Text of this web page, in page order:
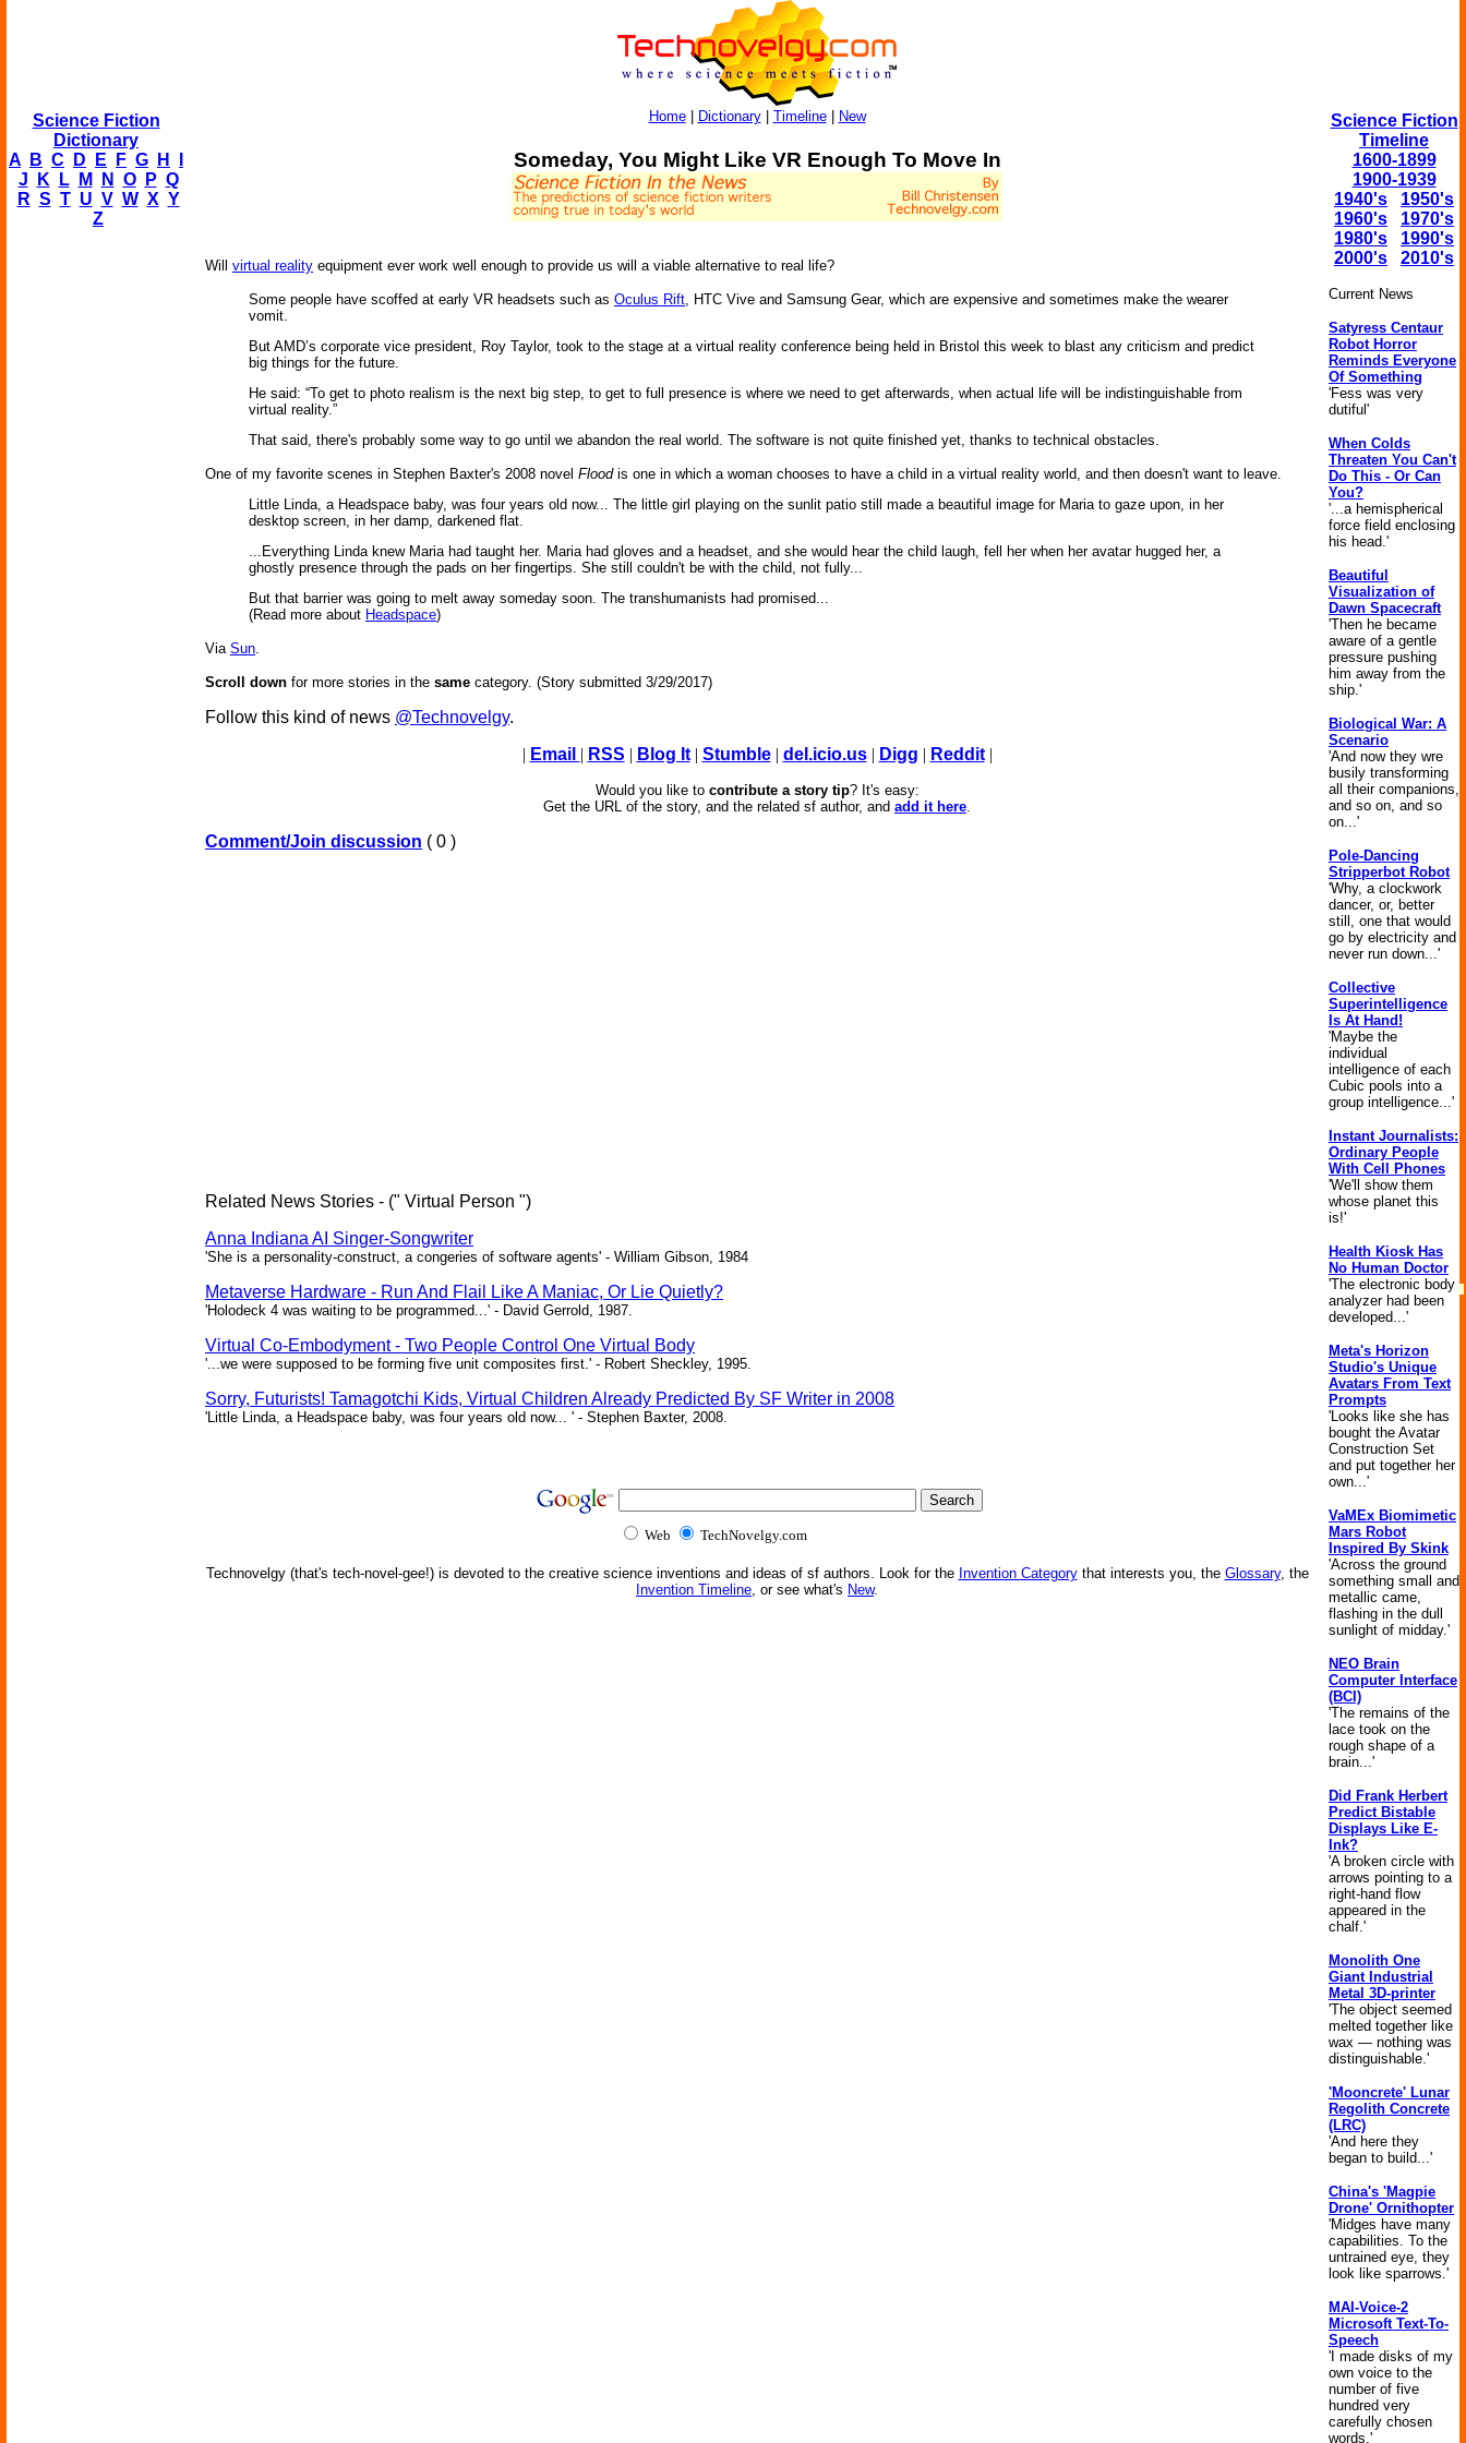
Science Fiction
Dictionary
A
B C D E F G H
J
K L M N O P Q
R S T U V W X Y
Z
Home| Dictionary| Timeline| New
Someday, You Might Like VR Enough To Move In
Will virtual reality equipment ever work well enough to provide us will a viable alternative to real life?
Some people have scoffed at early VR headsets such as Oculus Rift, HTC Vive and Samsung Gear, which are expensive and sometimes make the wearer
vomit.
But AMD’s corporate vice president, Roy Taylor, took to the stage at a virtual reality conference being held in Bristol this week to blast any criticism and predict
big things for the future.
He said: “To get to photo realism is the next big step, to get to full presence is where we need to get afterwards, when actual life will be indistinguishable from
virtual reality.”
That said, there's probably some way to go until we abandon the real world. The software is not quite finished yet, thanks to technical obstacles.
One of my favorite scenes in Stephen Baxter's 2008 novel Floodis one in which a woman chooses to have a child in a virtual reality world, and then doesn't want to leave.
Little Linda, a Headspace baby, was four years old now... The little girl playing on the sunlit patio still made a beautiful image for Maria to gaze upon, in her
desktop screen, in her damp, darkened flat.
...Everything Linda knew Maria had taught her. Maria had gloves and a headset, and she would hear the child laugh, fell her when her avatar hugged her, a
ghostly presence through the pads on her fingertips. She still couldn't be with the child, not fully...
But that barrier was going to melt away someday soon. The transhumanists had promised...
(Read more about Headspace)
Via Sun.
Scroll down for more stories in the same category. (Story submitted 3/29/2017)
Follow this kind of news @Technovelgy.
| Email | RSS | Blog It| Stumble| del.icio.us| Digg | Reddit|
Would you like to contribute a story tip? It's easy:
Get the URL of the story, and the related sf author, and add it here.
Comment/Join discussion ( 0 )
Related News Stories - (" Virtual Person ")
Anna Indiana AI Singer-Songwriter
'She is a personality-construct, a congeries of software agents' - William Gibson, 1984
Metaverse Hardware - Run And Flail Like A Maniac, Or Lie Quietly?
'Holodeck 4 was waiting to be programmed...' - David Gerrold, 1987.
Virtual Co-Embodyment - Two People Control One Virtual Body
'...we were supposed to be forming five unit composites first.' - Robert Sheckley, 1995.
Sorry, Futurists! Tamagotchi Kids, Virtual Children Already Predicted By SF Writer in 2008
'Little Linda, a Headspace baby, was four years old now... ' - Stephen Baxter, 2008.
Web TechNovelgy.com
Technovelgy (that's tech-novel-gee!) is devoted to the creative science inventions and ideas of sf authors. Look for the Invention Categorythat interests you, the Glossary, the
Invention Timeline, or see what's New.
Science Fiction
Timeline
1600-1899
1900-1939
1940's
1950's
1960's
1970's
1980's
1990's
2000's
2010's
Current News
Satyress Centaur
Robot Horror
Reminds Everyone
Of Something
'Fess was very
dutiful'
When Colds
Threaten You Can't
Do This - Or Can
You?
'...a hemispherical
force field enclosing
his head.'
Beautiful
Visualization of
Dawn Spacecraft
'Then he became
aware of a gentle
pressure pushing
him away from the
ship.'
Biological War: A
Scenario
'And now they wre
busily transforming
all their companions,
and so on, and so
on...'
Pole-Dancing
Stripperbot Robot
'Why, a clockwork
dancer, or, better
still, one that would
go by electricity and
never run down...'
Collective
Superintelligence
Is At Hand!
'Maybe the
individual
intelligence of each
Cubic pools into a
group intelligence...'
Instant Journalists:
Ordinary People
With Cell Phones
'We'll show them
whose planet this
is!'
Health Kiosk Has
No Human Doctor
'The electronic body
analyzer had been
developed...'
Meta's Horizon
Studio's Unique
Avatars From Text
Prompts
'Looks like she has
bought the Avatar
Construction Set
and put together her
own...'
VaMEx Biomimetic
Mars Robot
Inspired By Skink
'Across the ground
something small and
metallic came,
flashing in the dull
sunlight of midday.'
NEO Brain
Computer Interface
(BCI)
'The remains of the
lace took on the
rough shape of a
brain...'
Did Frank Herbert
Predict Bistable
Displays Like E-
Ink?
'A broken circle with
arrows pointing to a
right-hand flow
appeared in the
chalf.'
Monolith One
Giant Industrial
Metal 3D-printer
'The object seemed
melted together like
wax — nothing was
distinguishable.'
'Mooncrete' Lunar
Regolith Concrete
(LRC)
'And here they
began to build...'
China's 'Magpie
Drone' Ornithopter
'Midges have many
capabilities. To the
untrained eye, they
look like sparrows.'
MAI-Voice-2
Microsoft Text-To-
Speech
'I made disks of my
own voice to the
number of five
hundred very
carefully chosen
words.'